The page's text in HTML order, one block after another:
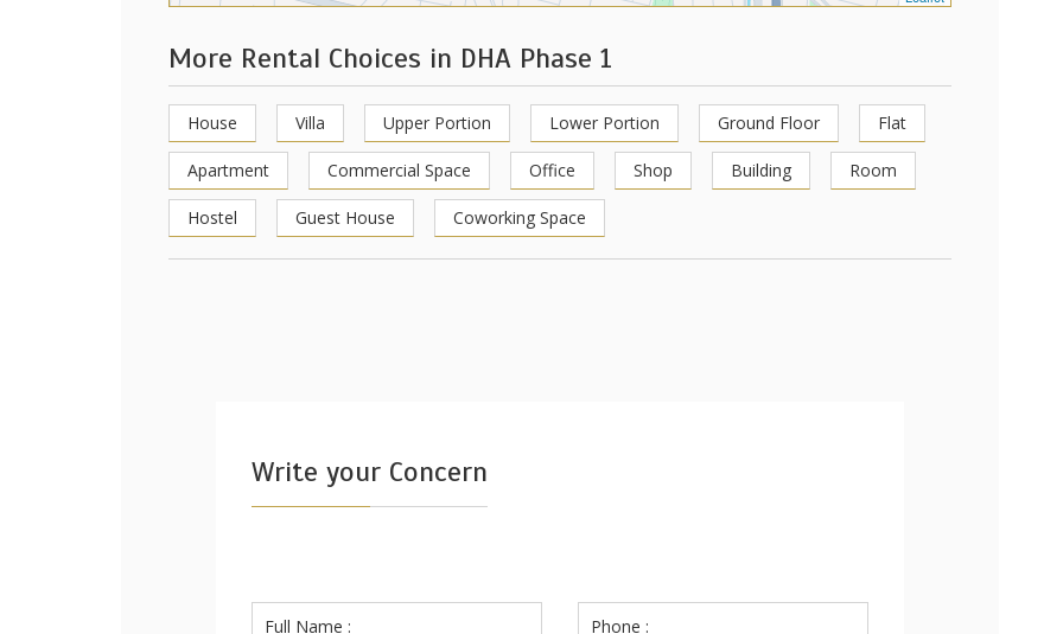
More Rental Choices in DHA Phase 1
House Villa Upper Portion Lower Portion Ground Floor Flat
Apartment Commercial Space Office Shop Building Room
Hostel Guest House Coworking Space
Write your Concern